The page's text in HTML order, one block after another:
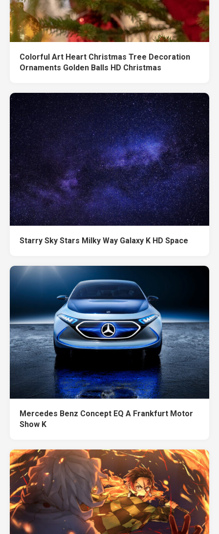
Colorful Art Heart Christmas Tree Decoration
Ornaments Golden Balls HD Christmas
Starry Sky Stars Milky Way Galaxy K HD Space
Mercedes Benz Concept EQ A Frankfurt Motor
Show K